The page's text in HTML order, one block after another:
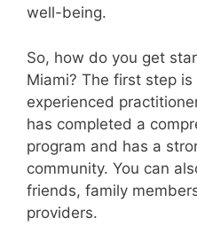
well-being.
So, how do you get
Miami? The first step
experienced
has completed a
program and has a
community. You can
friends, family
providers.